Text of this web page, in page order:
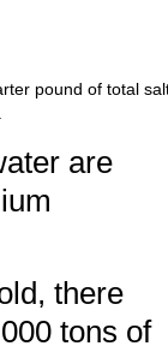
pound of total
are
there
tons of